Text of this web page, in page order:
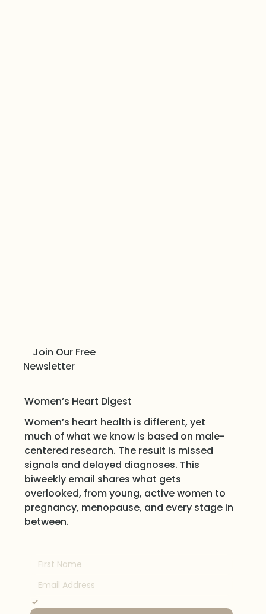
Join Our Free
Newsletter
Women’s Heart Digest
Women’s heart health is different, yet
much of what we know is based on male-
centered research. The result is missed
signals and delayed diagnoses. This
biweekly email shares what gets
overlooked, from young, active women to
pregnancy, menopause, and every stage in
between.